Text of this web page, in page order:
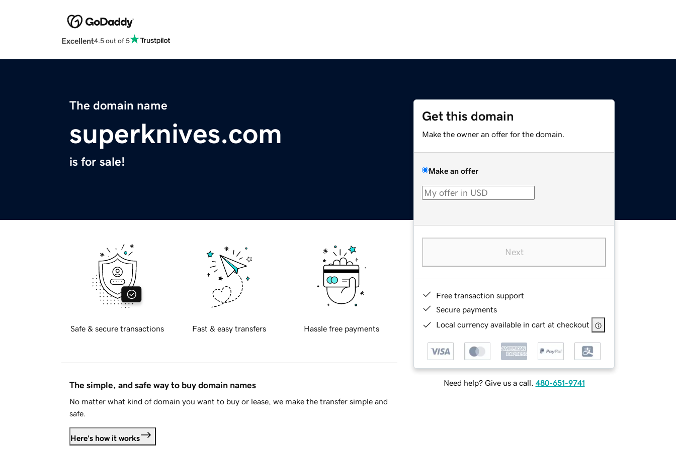
Excellent4.5 out of 5
The domain name
superknives.com
is for sale!
Get this domain
Make the owner an offer for the domain.
Make an offer
Next
Free transaction support
Secure payments
Local currency available in cart at checkout
Need help? Give us a call. 480-651-9741
Safe & secure transactions Fast & easy transfers Hassle free payments
The simple, and safe way to buy domain names
No matter what kind of domain you want to buy or lease, we make the transfer simple and
safe.
Here's how it works